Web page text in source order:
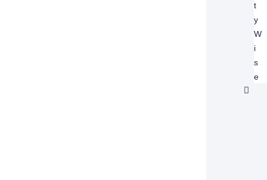
T
Y
W
I
S
E